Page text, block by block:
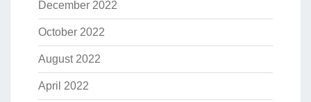
December 2022
October 2022
August 2022
April 2022